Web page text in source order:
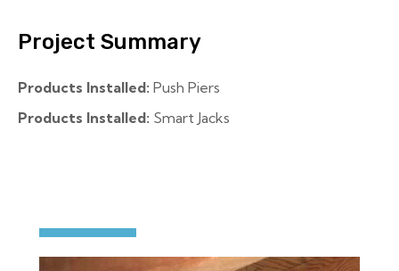
Project Summary
Products Installed: Push Piers
Products Installed: Smart Jacks